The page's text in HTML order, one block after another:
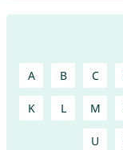
A B C
K L M
U